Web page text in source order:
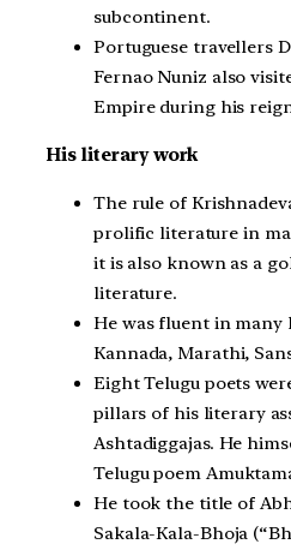
subcontinent.
Portuguese travellers
Fernao Nuniz also
Empire during his
His literary work
The rule of
prolific literature in
it is also known as a
literature.
He was fluent in many
Kannada, Marathi,
Eight Telugu poets
pillars of his literary
Ashtadiggajas. He
Telugu poem
He took the title of
Sakala-Kala-Bhoja